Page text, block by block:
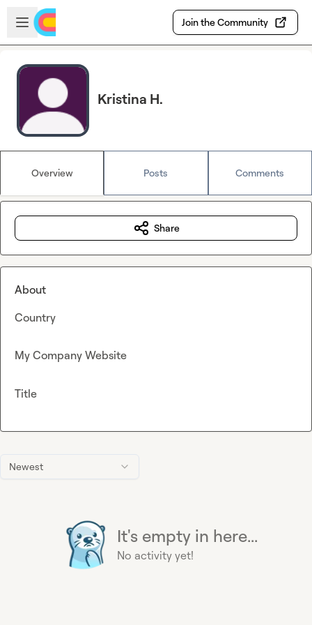
Skip to main content
Open sidebar
Join the Community
Kristina H.
Overview Posts Comments
Newest
It's empty in here...
No activity yet!
Share
About
Country
My Company Website
Title